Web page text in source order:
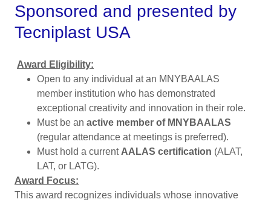
Sponsored and presented by
Tecniplast USA
Award Eligibility:
Open to any individual at an MNYBAALAS
member institution who has demonstrated
exceptional creativity and innovation in their role.
Must be an active member of MNYBAALAS
(regular attendance at meetings is preferred).
Must hold a current AALAS certification (ALAT,
LAT, or LATG).
Award Focus:
This award recognizes individuals whose innovative